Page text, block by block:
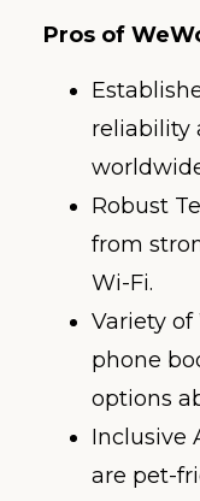
Pros of
reliability
Robust
from
Wi-Fi.
Variety of
phone
options
Inclusive
are pet-